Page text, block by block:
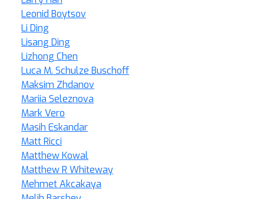
Leonid Boytsov
Li Ding
Lisang Ding
Lizhong Chen
Luca M. Schulze Buschoff
Maksim Zhdanov
Mariia Seleznova
Mark Vero
Masih Eskandar
Matt Ricci
Matthew Kowal
Matthew R Whiteway
Mehmet Akcakaya